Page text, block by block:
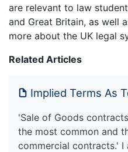
are relevant to law
and Great Britain, as well
more about the UK legal
Related Articles
Implied Terms As
'Sale of Goods
the most common and
commercial contracts.'